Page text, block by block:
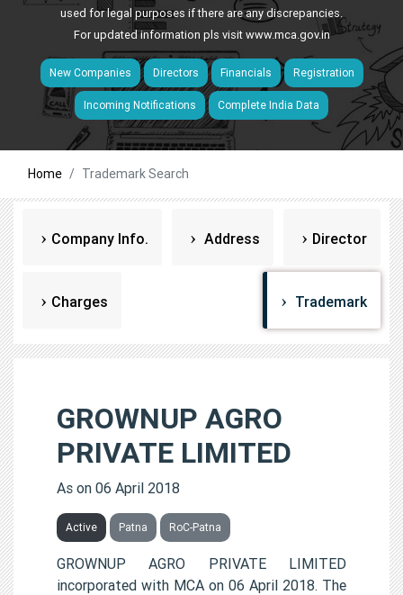
used for legal purposes if there are any discrepancies.
For updated information pls visitwww.mca.gov.in
New Companies Directors Financials Registration
Incoming Notifications Complete India Data
Home Trademark Search
Company Info. Address Director
Charges Trademark
GROWNUP AGRO
PRIVATE LIMITED
As on 06 April 2018
Active Patna RoC-Patna
GROWNUP AGRO PRIVATE LIMITED
incorporated with MCA on 06 April 2018. The